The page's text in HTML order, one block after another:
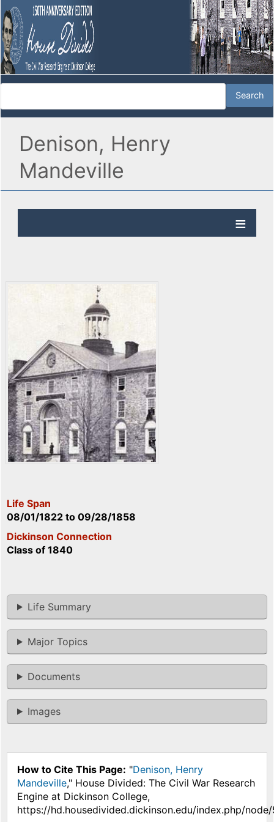
Denison, Henry
Mandeville
Life Span
08/01/1822 to 09/28/1858
Dickinson Connection
Class of 1840
Life Summary
Major Topics
Documents
Images
How to Cite This Page: "Denison, Henry
Mandeville," House Divided: The Civil War Research
Engine at Dickinson College,
https://hd.housedivided.dickinson.edu/index.php/node/